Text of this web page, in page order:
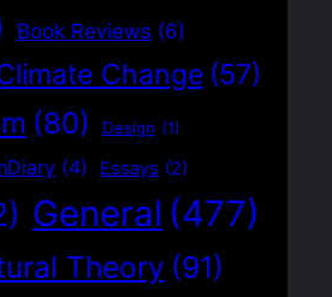
Book Reviews (6)
Change (57)
(80) Design (1)
(4) Essays (2)
General (477)
Theory (91)